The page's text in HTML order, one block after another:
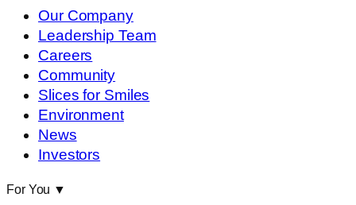
Our Company
Leadership Team
Careers
Community
Slices for Smiles
Environment
News
Investors
For You ▼